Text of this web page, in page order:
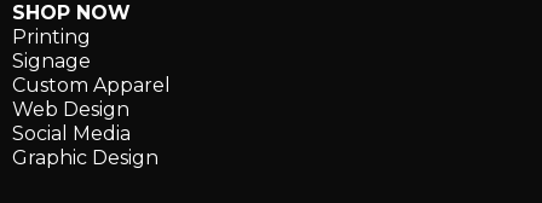
SHOP NOW
Printing
Signage
Custom Apparel
Web Design
Social Media
Graphic Design